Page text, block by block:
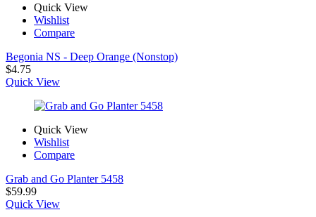
Quick View
Wishlist
Compare
Begonia NS - Deep Orange (Nonstop)
$4.75
Quick View
Quick View
Wishlist
Compare
Grab and Go Planter 5458
$59.99
Quick View